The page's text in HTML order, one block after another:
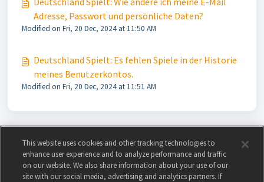
Adresse, Passwort und persönliche Daten?
Modified on Fri, 20 Dec, 2024 at 11:50 AM
Deutschland Spielt: Es fehlen Spiele in der Historie
meines Benutzerkontos.
Modified on Fri, 20 Dec, 2024 at 11:51 AM
This website uses cookies and other tracking technologies to
enhance user experience and to analyze performance and traffic
on our website. We also share information about your use of our
site with our social media, advertising and analytics partners. If